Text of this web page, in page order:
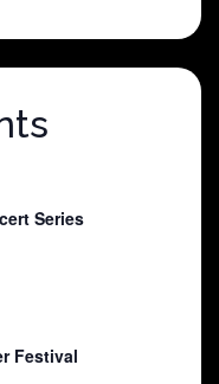
Series
Festival